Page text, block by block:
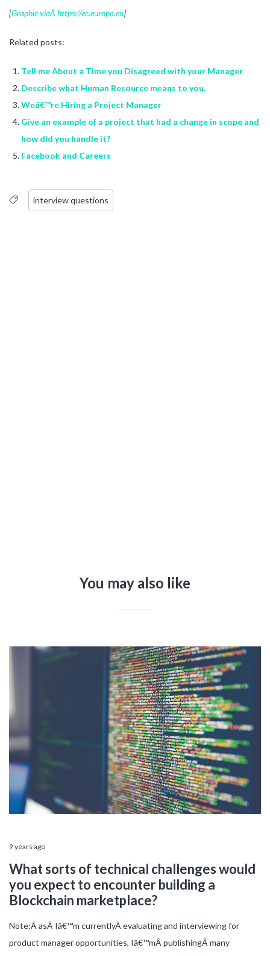
[Graphic viaÂ https://ec.europa.eu]
Related posts:
Tell me About a Time you Disagreed with your Manager
Describe what Human Resource means to you.
Weâ€™re Hiring a Project Manager
Give an example of a project that had a change in scope and
how did you handle it?
Facebook and Careers
interview questions
You may also like
9 years ago
What sorts of technical challenges would
you expect to encounter building a
Blockchain marketplace?
Note:Â asÂ Iâ€™m currentlyÂ evaluating and interviewing for
product manager opportunities, Iâ€™mÂ publishingÂ many